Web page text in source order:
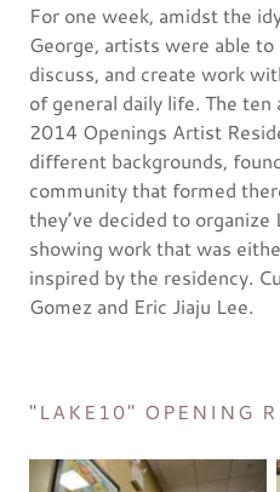
For one week, amidst the
George, artists were able
discuss, and create work
of general daily life. The
2014 Openings Artist
different backgrounds,
community that formed
they’ve decided to
showing work that was
inspired by the residency.
Gomez and Eric Jiaju Lee.
"LAKE10" OPENING